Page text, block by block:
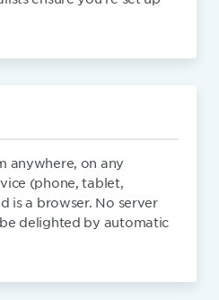
anywhere, on any
(phone, tablet,
is a browser. No server
delighted by automatic